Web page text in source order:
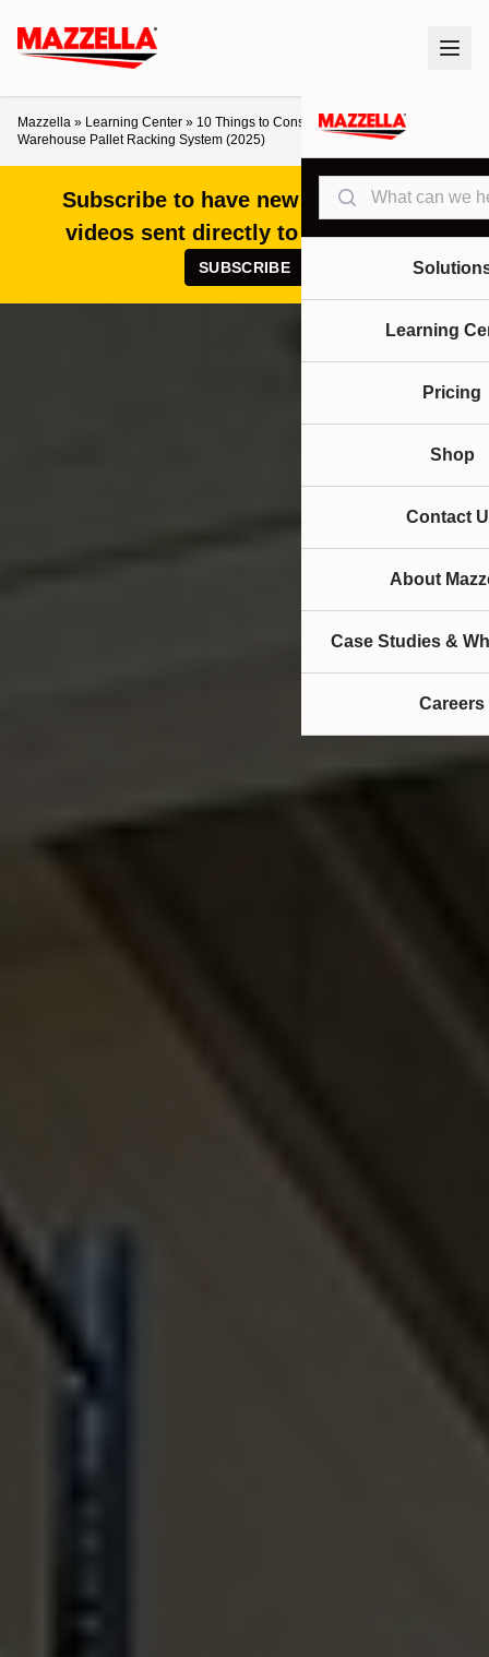
Search
Learning
Pricing
Shop
Contact
About
Case Studies &
Careers
Mazzella » Learning Center » 10 Things to Consider When Designing a
Warehouse Pallet Racking System (2025)
Subscribe to have new articles and
videos sent directly to your inbox!
SUBSCRIBE